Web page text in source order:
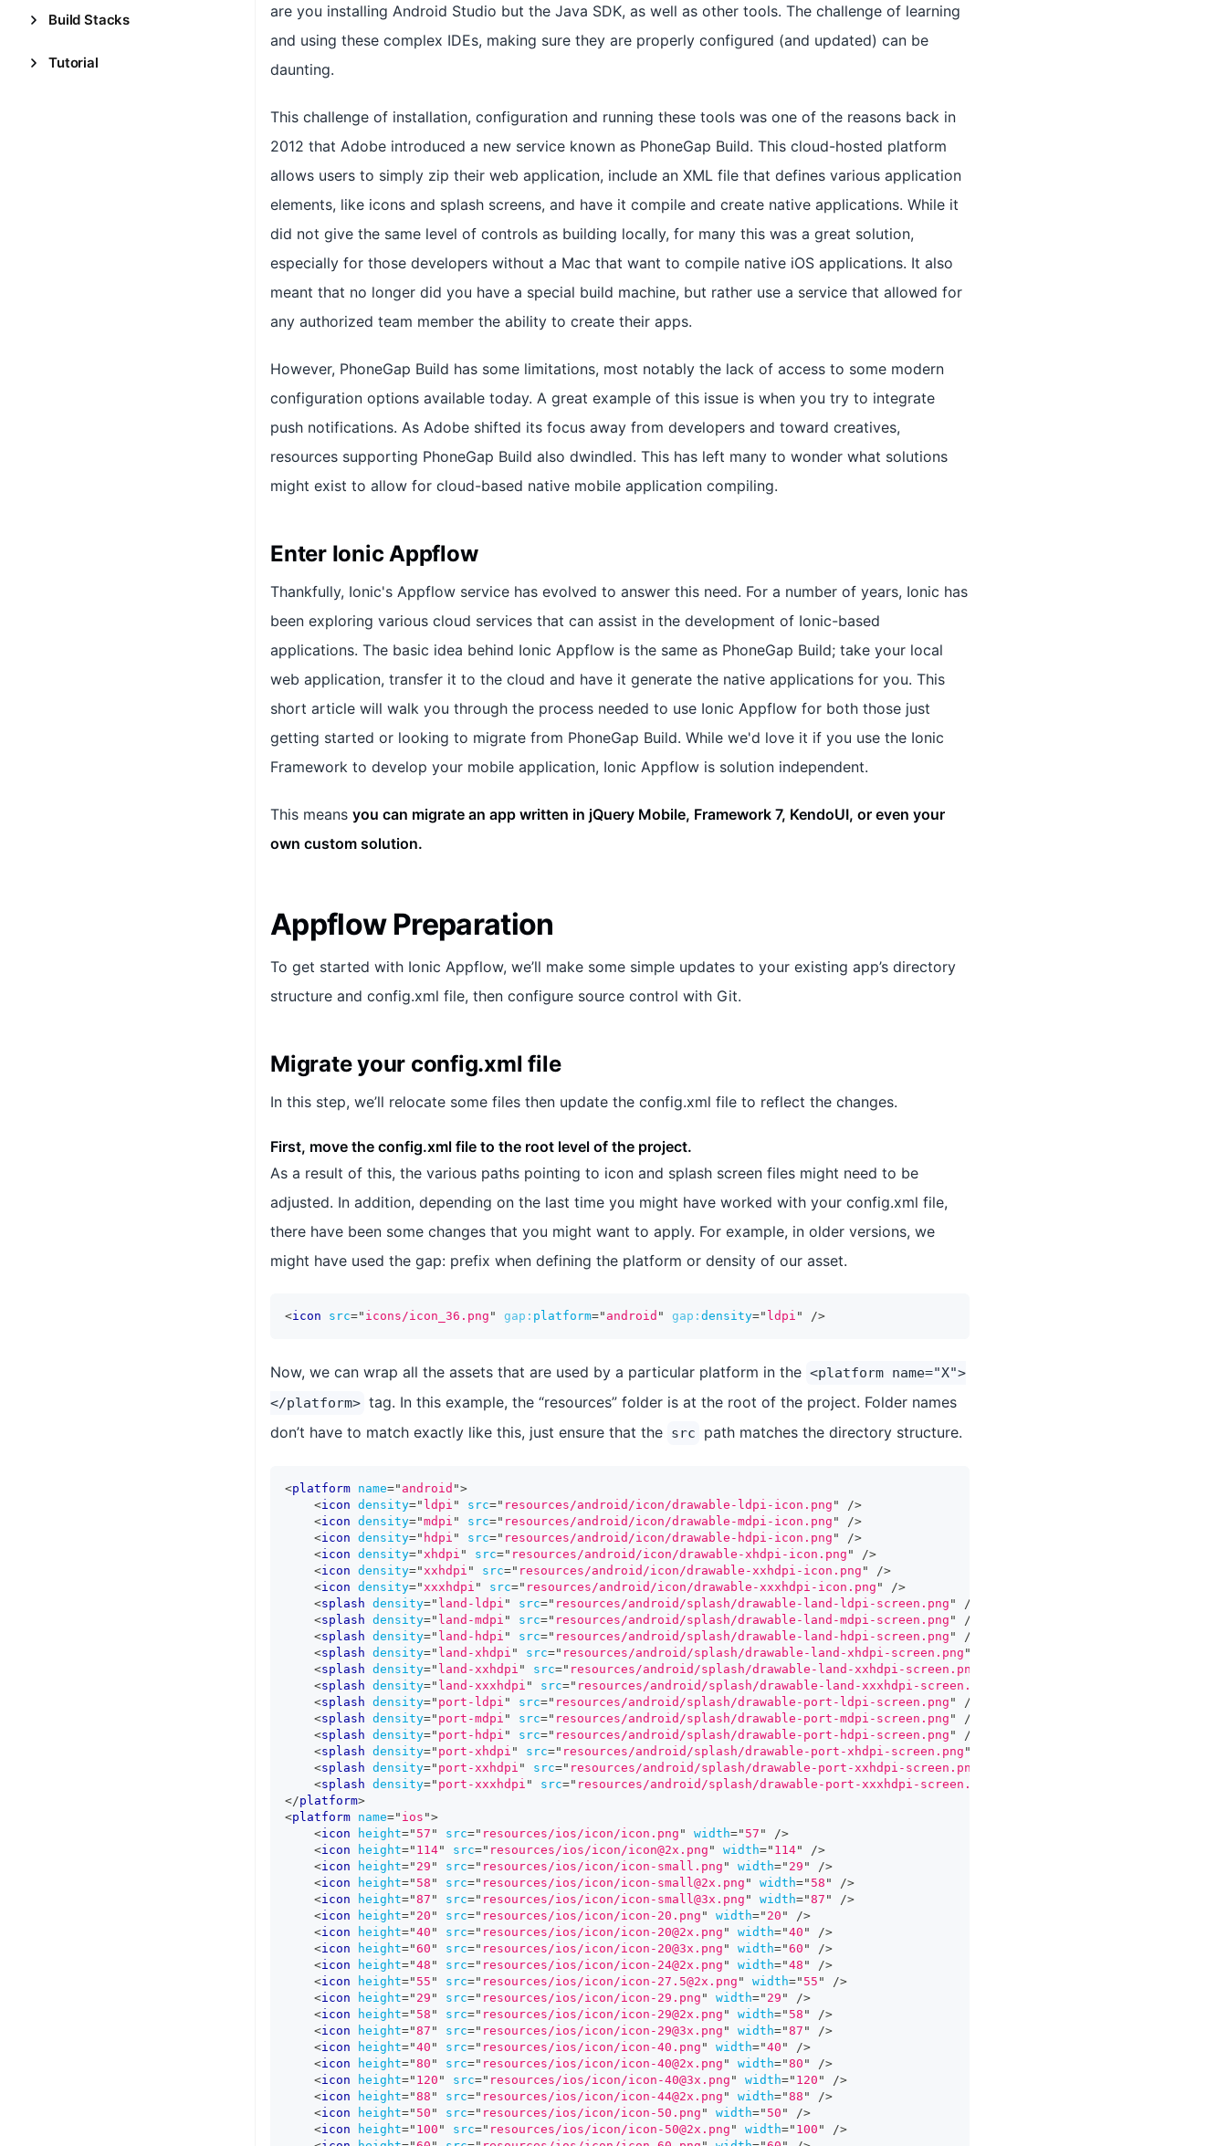
Build Stacks
Tutorial
are you installing Android Studio but the Java SDK, as well as other tools. The challenge of learning
and using these complex IDEs, making sure they are properly configured (and updated) can be
daunting.
This challenge of installation, configuration and running these tools was one of the reasons back in
2012 that Adobe introduced a new service known as PhoneGap Build. This cloud-hosted platform
allows users to simply zip their web application, include an XML file that defines various application
elements, like icons and splash screens, and have it compile and create native applications. While it
did not give the same level of controls as building locally, for many this was a great solution,
especially for those developers without a Mac that want to compile native iOS applications. It also
meant that no longer did you have a special build machine, but rather use a service that allowed for
any authorized team member the ability to create their apps.
However, PhoneGap Build has some limitations, most notably the lack of access to some modern
configuration options available today. A great example of this issue is when you try to integrate
push notifications. As Adobe shifted its focus away from developers and toward creatives,
resources supporting PhoneGap Build also dwindled. This has left many to wonder what solutions
might exist to allow for cloud-based native mobile application compiling.
Enter Ionic Appflow
Thankfully, Ionic's Appflow service has evolved to answer this need. For a number of years, Ionic has
been exploring various cloud services that can assist in the development of Ionic-based
applications. The basic idea behind Ionic Appflow is the same as PhoneGap Build; take your local
web application, transfer it to the cloud and have it generate the native applications for you. This
short article will walk you through the process needed to use Ionic Appflow for both those just
getting started or looking to migrate from PhoneGap Build. While we'd love it if you use the Ionic
Framework to develop your mobile application, Ionic Appflow is solution independent.
This means you can migrate an app written in jQuery Mobile, Framework 7, KendoUI, or even your
own custom solution.
Appflow Preparation
To get started with Ionic Appflow, we’ll make some simple updates to your existing app’s directory
structure and config.xml file, then configure source control with Git.
Migrate your config.xml file
In this step, we’ll relocate some files then update the config.xml file to reflect the changes.
First, move the config.xml file to the root level of the project.
As a result of this, the various paths pointing to icon and splash screen files might need to be
adjusted. In addition, depending on the last time you might have worked with your config.xml file,
there have been some changes that you might want to apply. For example, in older versions, we
might have used the gap: prefix when defining the platform or density of our asset.
<icon src=" icons/icon_36.png " gap: platform=" android " gap: density=" ldpi " />
Now, we can wrap all the assets that are used by a particular platform in the <platform name="X">
</platform> tag. In this example, the “resources” folder is at the root of the project. Folder names
don’t have to match exactly like this, just ensure that the src path matches the directory structure.
<platform name=" android ">
<icon density=" ldpi " src=" resources/android/icon/drawable-ldpi-icon.png "
/>
<icon density="mdpi " src=" resources/android/icon/drawable-mdpi-icon.png "
/>
<icon density=" hdpi " src=" resources/android/icon/drawable-hdpi-icon.png "
/>
<icon density=" xhdpi " src=" resources/android/icon/drawable-xhdpi-icon.png "
/>
<icon density=" xxhdpi " src=" resources/android/icon/drawable-xxhdpi-icon.png "
/>
<icon density=" xxxhdpi " src=" resources/android/icon/drawable-xxxhdpi-icon.png "
/>
<splash density=" land-ldpi " src=" resources/android/splash/drawable-land-ldpi-screen.png "
/>
<splash density=" land-mdpi " src=" resources/android/splash/drawable-land-mdpi-screen.png "
/>
<splash density=" land-hdpi " src=" resources/android/splash/drawable-land-hdpi-screen.png "
/>
<splash density=" land-xhdpi " src=" resources/android/splash/drawable-land-xhdpi-screen.png "
<splash density=" land-xxhdpi " src=" resources/android/splash/drawable-land-xxhdpi-screen.png
<splash density=" land-xxxhdpi " src=" resources/android/splash/drawable-land-xxxhdpi-screen.png
<splash density=" port-ldpi " src=" resources/android/splash/drawable-port-ldpi-screen.png "
/>
<splash density=" port-mdpi " src=" resources/android/splash/drawable-port-mdpi-screen.png "
/>
<splash density=" port-hdpi " src=" resources/android/splash/drawable-port-hdpi-screen.png "
/>
<splash density=" port-xhdpi " src=" resources/android/splash/drawable-port-xhdpi-screen.png "
<splash density=" port-xxhdpi " src=" resources/android/splash/drawable-port-xxhdpi-screen.png
<splash density=" port-xxxhdpi " src=" resources/android/splash/drawable-port-xxxhdpi-screen.png
</platform>
<platform name=" ios ">
<icon height=" 57 " src=" resources/ios/icon/icon.png " width=" 57 "
/>
<icon height=" 114" src=" resources/ios/icon/icon@2x.png " width=" 114"
/>
<icon height=" 29 " src=" resources/ios/icon/icon-small.png " width=" 29 "
/>
<icon height=" 58 " src=" resources/ios/icon/icon-small@2x.png " width=" 58 "
/>
<icon height="87 " src=" resources/ios/icon/icon-small@3x.png " width="87 "
/>
<icon height=" 20 " src=" resources/ios/icon/icon-20.png " width=" 20 "
/>
<icon height="40 " src=" resources/ios/icon/icon-20@2x.png " width="40 "
/>
<icon height="60 " src=" resources/ios/icon/icon-20@3x.png " width="60 "
/>
<icon height="48 " src=" resources/ios/icon/icon-24@2x.png " width="48 "
/>
<icon height=" 55 " src=" resources/ios/icon/icon-27.5@2x.png " width=" 55 "
/>
<icon height=" 29 " src=" resources/ios/icon/icon-29.png " width=" 29 "
/>
<icon height=" 58 " src=" resources/ios/icon/icon-29@2x.png " width=" 58 "
/>
<icon height="87 " src=" resources/ios/icon/icon-29@3x.png " width="87 "
/>
<icon height="40 " src=" resources/ios/icon/icon-40.png " width="40 "
/>
<icon height="80 " src=" resources/ios/icon/icon-40@2x.png " width="80 "
/>
<icon height=" 120 " src=" resources/ios/icon/icon-40@3x.png " width=" 120 "
/>
<icon height="88 " src=" resources/ios/icon/icon-44@2x.png " width="88 "
/>
<icon height=" 50 " src=" resources/ios/icon/icon-50.png " width=" 50 "
/>
<icon height=" 100 " src=" resources/ios/icon/icon-50@2x.png " width=" 100 "
/>